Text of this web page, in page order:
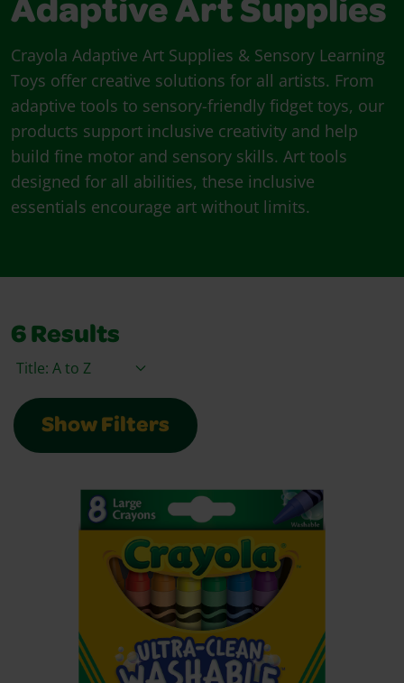
Adaptive Art Supplies
Crayola Adaptive Art Supplies & Sensory Learning
Toys offer creative solutions for all artists. From
adaptive tools to sensory-friendly fidget toys, our
products support inclusive creativity and help
build fine motor and sensory skills. Art tools
designed for all abilities, these inclusive
essentials encourage art without limits.
6 Results
Sort By
Show Filters